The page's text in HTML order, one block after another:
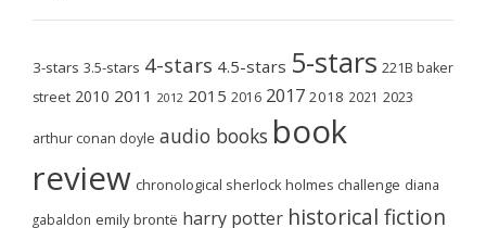
3-stars 3.5-stars 4-stars 4.5-stars 5-stars 221B baker
street 2010 2011 2012 2015 2016 2017 2018 2021 2023
arthur conan doyle audio books book
review chronological sherlock holmes challenge diana
gabaldon emily brontë harry potter historical fiction